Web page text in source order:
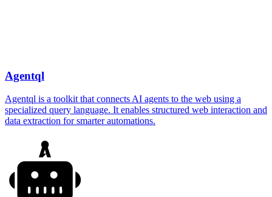
Agentql
Agentql is a toolkit that connects AI agents to the web using a
specialized query language. It enables structured web interaction and
data extraction for smarter automations.